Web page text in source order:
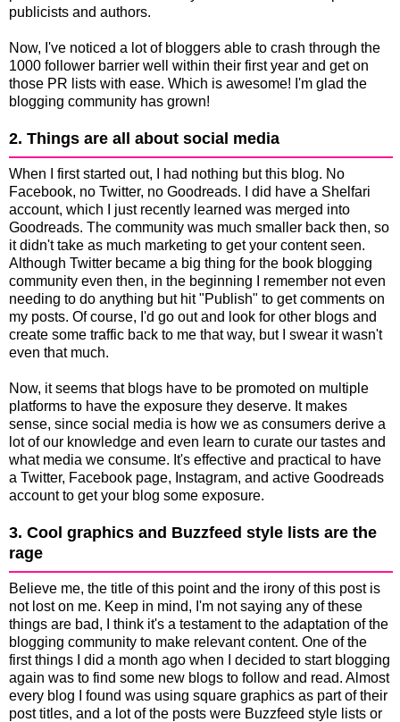
publicists and authors.
Now, I've noticed a lot of bloggers able to crash through the
1000 follower barrier well within their first year and get on
those PR lists with ease. Which is awesome! I'm glad the
blogging community has grown!
2. Things are all about social media
When I first started out, I had nothing but this blog. No
Facebook, no Twitter, no Goodreads. I did have a Shelfari
account, which I just recently learned was merged into
Goodreads. The community was much smaller back then, so
it didn't take as much marketing to get your content seen.
Although Twitter became a big thing for the book blogging
community even then, in the beginning I remember not even
needing to do anything but hit "Publish" to get comments on
my posts. Of course, I'd go out and look for other blogs and
create some traffic back to me that way, but I swear it wasn't
even that much.
Now, it seems that blogs have to be promoted on multiple
platforms to have the exposure they deserve. It makes
sense, since social media is how we as consumers derive a
lot of our knowledge and even learn to curate our tastes and
what media we consume. It's effective and practical to have
a Twitter, Facebook page, Instagram, and active Goodreads
account to get your blog some exposure.
3. Cool graphics and Buzzfeed style lists are the
rage
Believe me, the title of this point and the irony of this post is
not lost on me. Keep in mind, I'm not saying any of these
things are bad, I think it's a testament to the adaptation of the
blogging community to make relevant content. One of the
first things I did a month ago when I decided to start blogging
again was to find some new blogs to follow and read. Almost
every blog I found was using square graphics as part of their
post titles, and a lot of the posts were Buzzfeed style lists or